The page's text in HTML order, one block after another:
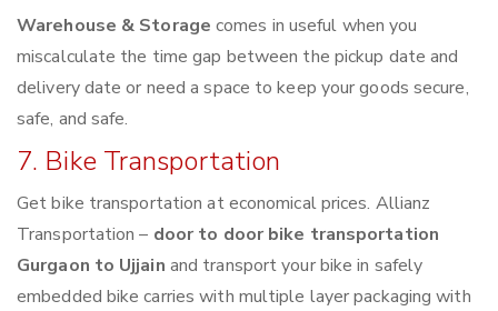
Warehouse & Storage comes in useful when you
miscalculate the time gap between the pickup date and
delivery date or need a space to keep your goods secure,
safe, and safe.
7. Bike Transportation
Get bike transportation at economical prices. Allianz
Transportation – door to door bike transportation
Gurgaon to Ujjain and transport your bike in safely
embedded bike carries with multiple layer packaging with